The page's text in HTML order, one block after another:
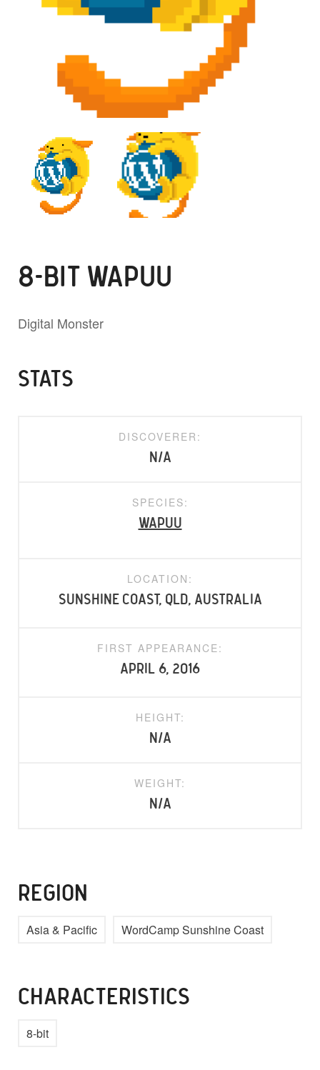
8-BIT WAPUU
Digital Monster
STATS
DISCOVERER:
N/A
SPECIES:
Wapuu
LOCATION:
Sunshine Coast, QLD, Australia
FIRST APPEARANCE:
April 6, 2016
HEIGHT:
N/A
WEIGHT:
N/A
REGION
Asia & Pacific WordCamp Sunshine Coast
CHARACTERISTICS
8-bit